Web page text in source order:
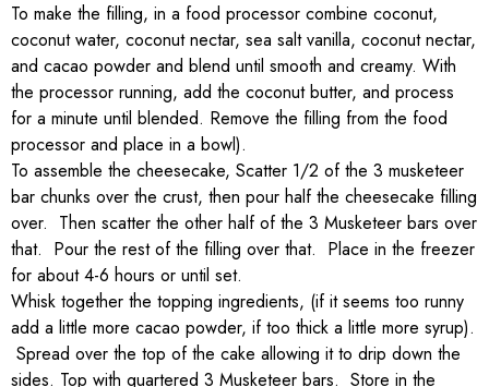
To make the filling, in a food processor combine coconut,
coconut water, coconut nectar, sea salt vanilla, coconut nectar,
and cacao powder and blend until smooth and creamy. With
the processor running, add the coconut butter, and process
for a minute until blended. Remove the filling from the food
processor and place in a bowl).
To assemble the cheesecake, Scatter 1/2 of the 3 musketeer
bar chunks over the crust, then pour half the cheesecake filling
over. Then scatter the other half of the 3 Musketeer bars over
that. Pour the rest of the filling over that. Place in the freezer
for about 4-6 hours or until set.
Whisk together the topping ingredients, (if it seems too runny
add a little more cacao powder, if too thick a little more syrup).
Spread over the top of the cake allowing it to drip down the
sides. Top with quartered 3 Musketeer bars. Store in the